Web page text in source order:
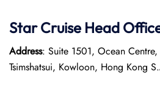
Star Cruise Head
Address: Suite 1501, Ocean
Tsimshatsui, Kowloon, Hong Kong